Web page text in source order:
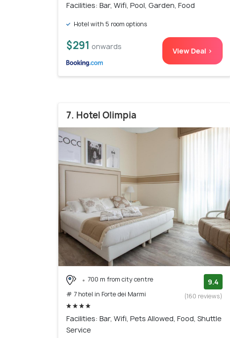
Facilities: Bar, Wifi, Pool, Garden, Food
Hotel with 5 room options
$291 onwards View Deal >
7. Hotel Olimpia
700 m from city centre
# 7 hotel in Forte dei Marmi
9.4
(160 reviews)
Facilities: Bar, Wifi, Pets Allowed, Food, Shuttle
Service